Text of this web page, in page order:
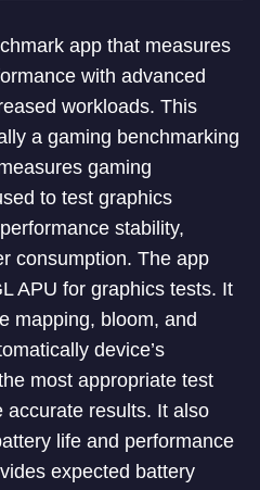
app that measures
with advanced
workloads. This
a gaming benchmarking
gaming
to test graphics
stability,
consumption. The app
APU for graphics tests. It
mapping, bloom, and
device’s
most appropriate test
accurate results. It also
life and performance
expected battery